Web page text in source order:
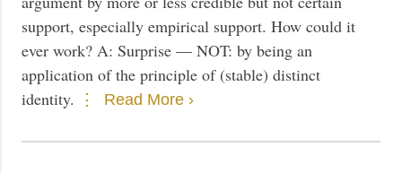
support, especially empirical support. How could it
ever work? A: Surprise — NOT: by being an
application of the principle of (stable) distinct
identity.
Read More ›